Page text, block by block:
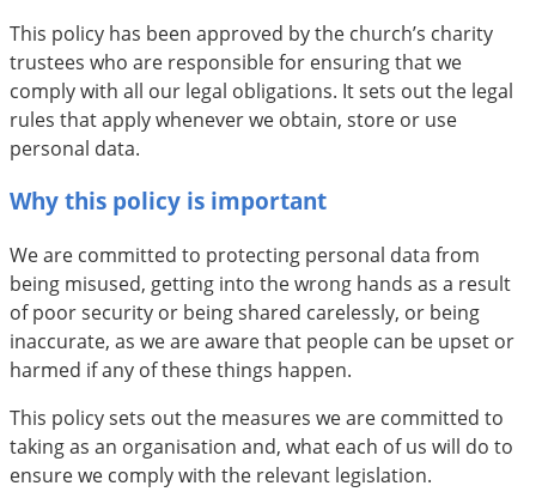
This policy has been approved by the church’s charity
trustees who are responsible for ensuring that we
comply with all our legal obligations. It sets out the legal
rules that apply whenever we obtain, store or use
personal data.
Why this policy is important
We are committed to protecting personal data from
being misused, getting into the wrong hands as a result
of poor security or being shared carelessly, or being
inaccurate, as we are aware that people can be upset or
harmed if any of these things happen.
This policy sets out the measures we are committed to
taking as an organisation and, what each of us will do to
ensure we comply with the relevant legislation.